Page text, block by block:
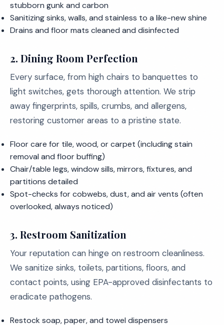
stubborn gunk and carbon
Sanitizing sinks, walls, and stainless to a like-new shine
Drains and floor mats cleaned and disinfected
2. Dining Room Perfection
Every surface, from high chairs to banquettes to
light switches, gets thorough attention. We strip
away fingerprints, spills, crumbs, and allergens,
restoring customer areas to a pristine state.
Floor care for tile, wood, or carpet (including stain
removal and floor buffing)
Chair/table legs, window sills, mirrors, fixtures, and
partitions detailed
Spot-checks for cobwebs, dust, and air vents (often
overlooked, always noticed)
3. Restroom Sanitization
Your reputation can hinge on restroom cleanliness.
We sanitize sinks, toilets, partitions, floors, and
contact points, using EPA-approved disinfectants to
eradicate pathogens.
Restock soap, paper, and towel dispensers